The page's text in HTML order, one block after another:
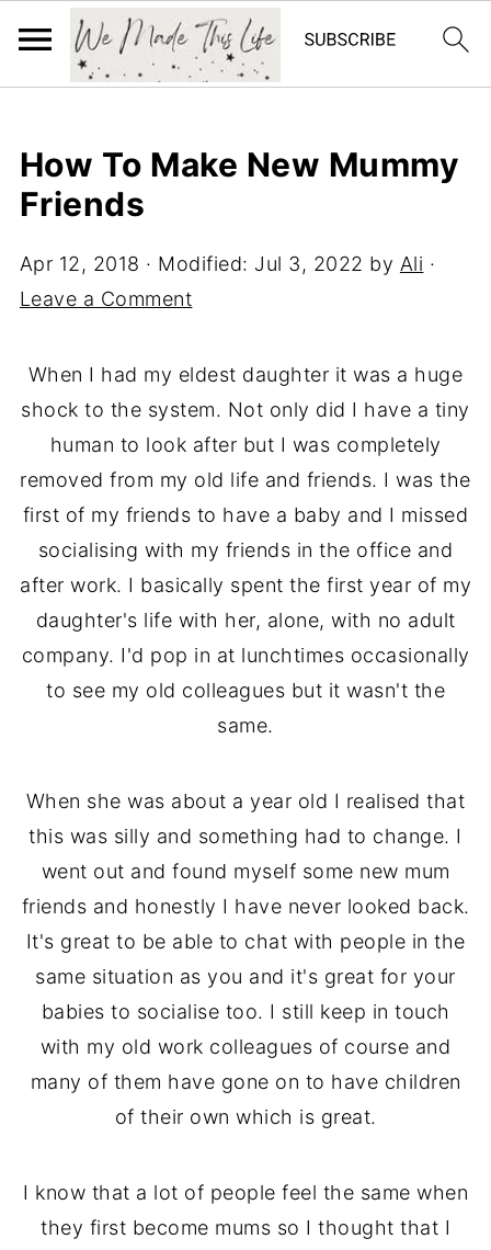
How To Make New Mummy
Friends
Apr 12, 2018 · Modified: Jul 3, 2022 by Ali ·
Leave a Comment
When I had my eldest daughter it was a huge
shock to the system. Not only did I have a tiny
human to look after but I was completely
removed from my old life and friends. I was the
first of my friends to have a baby and I missed
socialising with my friends in the office and
after work. I basically spent the first year of my
daughter's life with her, alone, with no adult
company. I'd pop in at lunchtimes occasionally
to see my old colleagues but it wasn't the
same.
When she was about a year old I realised that
this was silly and something had to change. I
went out and found myself some new mum
friends and honestly I have never looked back.
It's great to be able to chat with people in the
same situation as you and it's great for your
babies to socialise too. I still keep in touch
with my old work colleagues of course and
many of them have gone on to have children
of their own which is great.
I know that a lot of people feel the same when
they first become mums so I thought that I